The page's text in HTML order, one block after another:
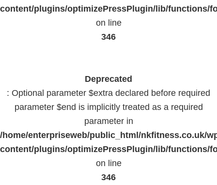
content/plugins/optimizePressPlugin/lib/functions/
on line
346
Deprecated
: Optional parameter $extra declared before required
parameter $end is implicitly treated as a required
parameter in
/home/enterpriseweb/public_html/nkfitness.co.uk/
content/plugins/optimizePressPlugin/lib/functions/
on line
346